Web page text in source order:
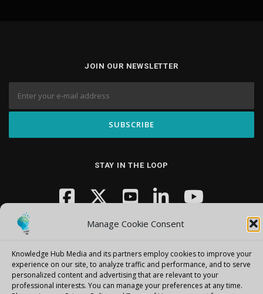
Manage Cookie Consent
Knowledge Hub Media and its partners employ cookies to improve your
experience on our site, to analyze traffic and performance, and to serve
personalized content and advertising that are relevant to your
professional interests. You can manage your preferences at any time.
JOIN OUR NEWSLETTER
STAY IN THE LOOP
Copyright © 2026 Knowledge Hub Media –OnePresstheme by